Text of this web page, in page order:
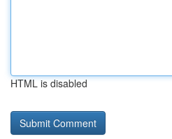
HTML is disabled